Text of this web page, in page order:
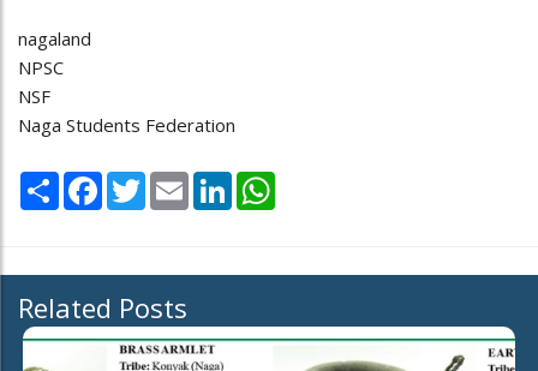
nagaland
NPSC
NSF
Naga Students Federation
Share Facebook
TwitterEmail LinkedIn
Related Posts